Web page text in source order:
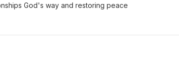
God's way and restoring peace